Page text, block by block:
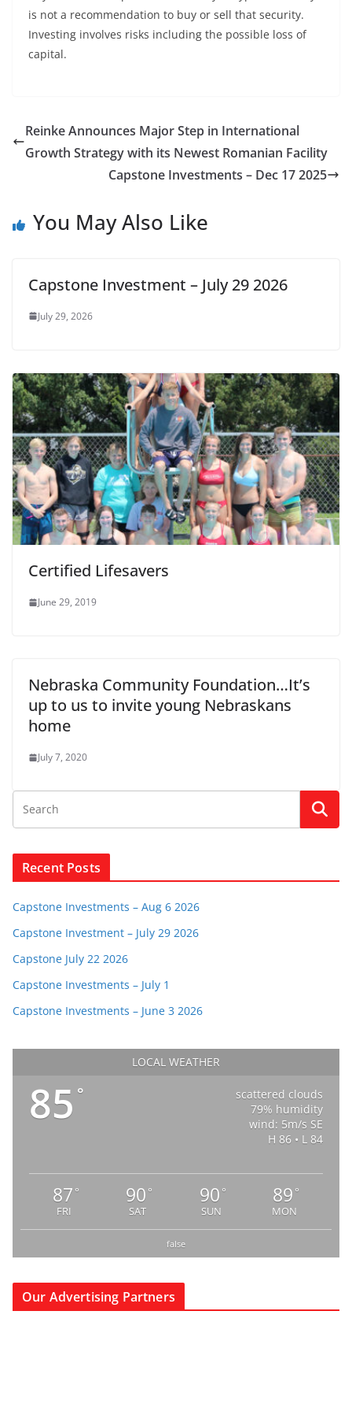
is not a recommendation to buy or sell that security.
Investing involves risks including the possible loss of
capital.
Reinke Announces Major Step in International
Growth Strategy with its Newest Romanian Facility
Capstone Investments – Dec 17 2025
You May Also Like
Capstone Investment – July 29 2026
July 29, 2026
Certified Lifesavers
June 29, 2019
Nebraska Community Foundation…It’s
up to us to invite young Nebraskans
home
July 7, 2020
Recent Posts
Capstone Investments – Aug 6 2026
Capstone Investment – July 29 2026
Capstone July 22 2026
Capstone Investments – July 1
Capstone Investments – June 3 2026
LOCAL WEATHER
85 °
scattered clouds
79% humidity
wind: 5m/s SE
H 86 • L 84
87 °
FRI
90 °
SAT
90 °
SUN
89 °
MON
false
Our Advertising Partners